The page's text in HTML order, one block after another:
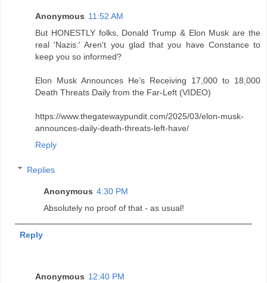
Anonymous 11:52 AM
But HONESTLY folks, Donald Trump & Elon Musk are the
real 'Nazis.' Aren't you glad that you have Constance to
keep you so informed?
Elon Musk Announces He’s Receiving 17,000 to 18,000
Death Threats Daily from the Far-Left (VIDEO)
https://www.thegatewaypundit.com/2025/03/elon-musk-
announces-daily-death-threats-left-have/
Reply
Replies
Anonymous 4:30 PM
Absolutely no proof of that - as usual!
Reply
Anonymous 12:40 PM